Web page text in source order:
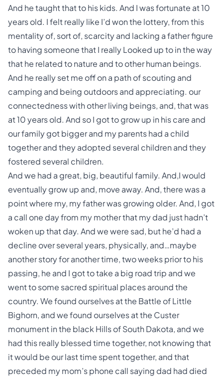
And he taught that to his kids. And I was fortunate at 10
years old. I felt really like I’d won the lottery, from this
mentality of, sort of, scarcity and lacking a father figure
to having someone that I really Looked up to in the way
that he related to nature and to other human beings.
And he really set me off on a path of scouting and
camping and being outdoors and appreciating. our
connectedness with other living beings, and, that was
at 10 years old. And so I got to grow up in his care and
our family got bigger and my parents had a child
together and they adopted several children and they
fostered several children.
And we had a great, big, beautiful family. And,I would
eventually grow up and, move away. And, there was a
point where my, my father was growing older. And, I got
a call one day from my mother that my dad just hadn’t
woken up that day. And we were sad, but he’d had a
decline over several years, physically, and…maybe
another story for another time, two weeks prior to his
passing, he and I got to take a big road trip and we
went to some sacred spiritual places around the
country. We found ourselves at the Battle of Little
Bighorn, and we found ourselves at the Custer
monument in the black Hills of South Dakota, and we
had this really blessed time together, not knowing that
it would be our last time spent together, and that
preceded my mom’s phone call saying dad had died